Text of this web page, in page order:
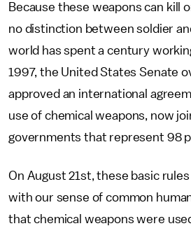
Because these weapons can kill
no distinction between soldier
world has spent a century
1997, the United States Senate
approved an international
use of chemical weapons, now
governments that represent 98
On August 21st, these basic
with our sense of common
that chemical weapons were